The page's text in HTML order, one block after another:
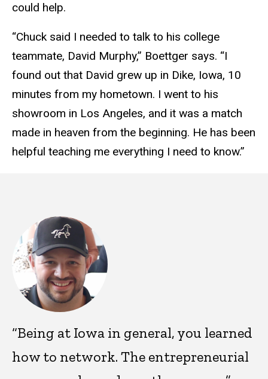
could help.
“Chuck said I needed to talk to his college
teammate, David Murphy,” Boettger says. “I
found out that David grew up in Dike, Iowa, 10
minutes from my hometown. I went to his
showroom in Los Angeles, and it was a match
made in heaven from the beginning. He has been
helpful teaching me everything I need to know.”
“Being at Iowa in general, you learned
how to network. The entrepreneurial